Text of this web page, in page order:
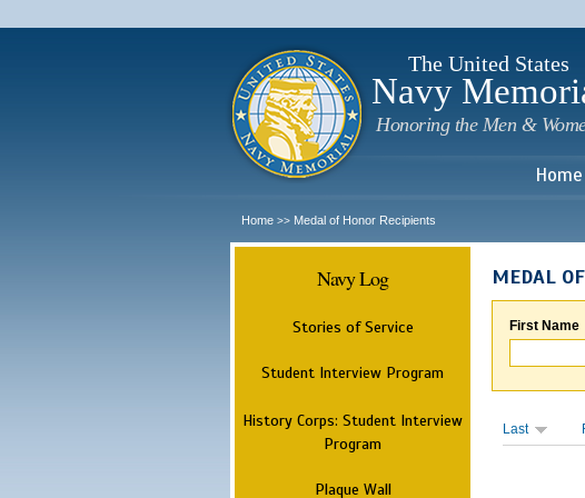
The United States
Navy
Honoring the Men &
Home
Home >> Medal of Honor Recipients
Navy Log
Stories of Service
Student Interview Program
History Corps: Student Interview
Program
Plaque Wall
MEDAL
First Name
Last